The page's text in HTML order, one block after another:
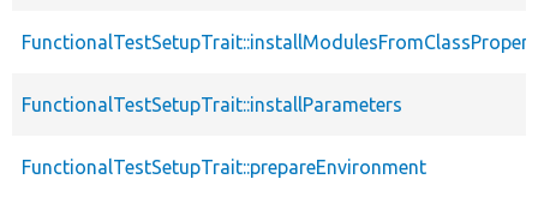
FunctionalTestSetupTrait::installParameters
FunctionalTestSetupTrait::prepareEnvironment